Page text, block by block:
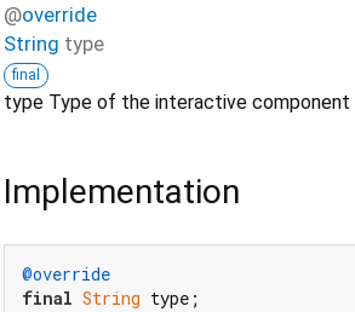
@override
String type
final
type Type of the interactive component
Implementation
@override
final String type;